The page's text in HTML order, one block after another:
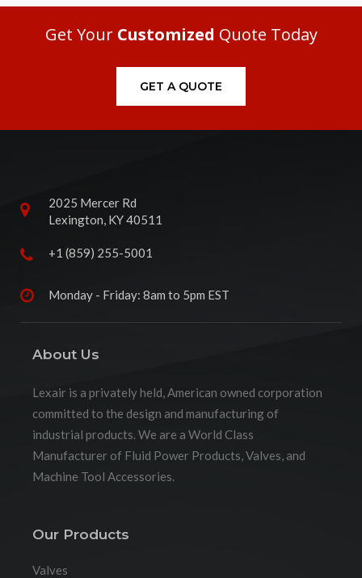
Get Your Customized Quote Today
GET A QUOTE
2025 Mercer Rd
Lexington, KY 40511
+1 (859) 255-5001
Monday - Friday: 8am to 5pm EST
About Us
Lexair is a privately held, American owned corporation
committed to the design and manufacturing of
industrial products. We are a World Class
Manufacturer of Fluid Power Products, Valves, and
Machine Tool Accessories.
Our Products
Valves